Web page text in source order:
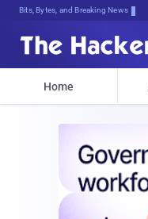
Bits, Bytes, and Breaking News
Home